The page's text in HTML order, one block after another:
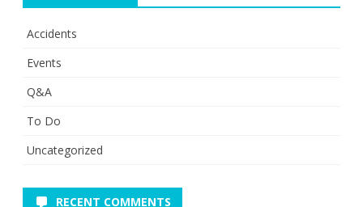
Accidents
Events
Q&A
To Do
Uncategorized
RECENT COMMENTS